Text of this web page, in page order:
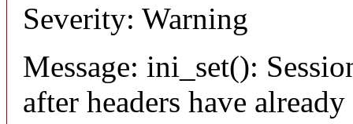
Severity: Warning
Message: ini_set():
after headers have already